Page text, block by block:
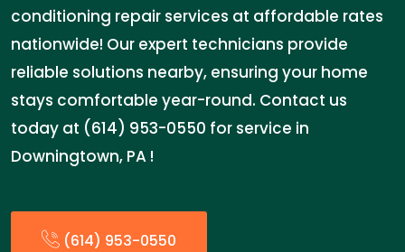
conditioning repair services at affordable rates
nationwide! Our expert technicians provide
reliable solutions nearby, ensuring your home
stays comfortable year-round. Contact us
today at (614) 953-0550 for service in
Downingtown, PA !
(614) 953-0550